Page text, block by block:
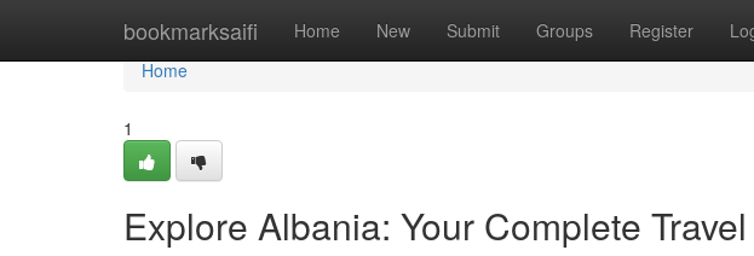
bookmarksaifi Home New Submit Groups Register
Home
Home
1
Explore Albania: Your Complete